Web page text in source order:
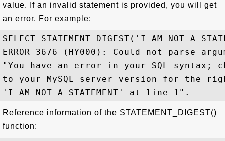
value. If an invalid statement is provided, you will get
an error. For example:
SELECT STATEMENT_DIGEST('I AM NOT A
ERROR 3676 (HY000): Could not parse
"You have an error in your SQL syntax;
to your MySQL server version for the
Reference information of the STATEMENT_DIGEST()
function: